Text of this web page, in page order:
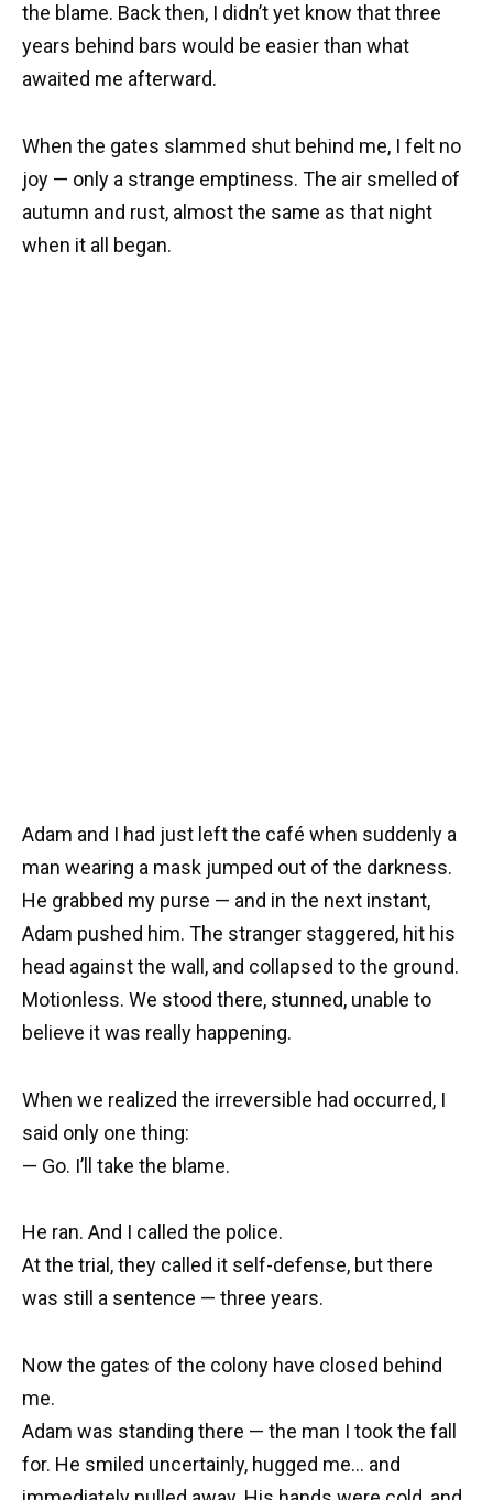
the blame. Back then, I didn’t yet know that three
years behind bars would be easier than what
awaited me afterward.
When the gates slammed shut behind me, I felt no
joy — only a strange emptiness. The air smelled of
autumn and rust, almost the same as that night
when it all began.
Adam and I had just left the café when suddenly a
man wearing a mask jumped out of the darkness.
He grabbed my purse — and in the next instant,
Adam pushed him. The stranger staggered, hit his
head against the wall, and collapsed to the ground.
Motionless. We stood there, stunned, unable to
believe it was really happening.
When we realized the irreversible had occurred, I
said only one thing:
— Go. I’ll take the blame.
He ran. And I called the police.
At the trial, they called it self-defense, but there
was still a sentence — three years.
Now the gates of the colony have closed behind
me.
Adam was standing there — the man I took the fall
for. He smiled uncertainly, hugged me… and